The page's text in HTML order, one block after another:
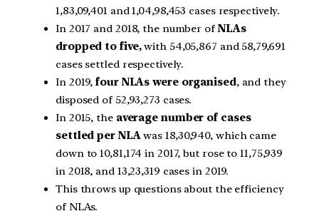
1,83,09,401 and 1,04,98,453 cases respectively.
In 2017 and 2018, the number of NLAs
dropped to five,with 54,05,867 and 58,79,691
cases settled respectively.
In 2019,four NLAs were organised, and they
disposed of 52,93,273 cases.
In 2015, the average number of cases
settled per NLAwas 18,30,940, which came
down to 10,81,174 in 2017, but rose to 11,75,939
in 2018, and 13,23,319 cases in 2019.
This throws up questions about the efficiency
of NLAs.